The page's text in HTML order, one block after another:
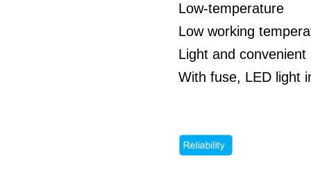
Low-temperature
Low working
Light and convenient
With fuse, LED light